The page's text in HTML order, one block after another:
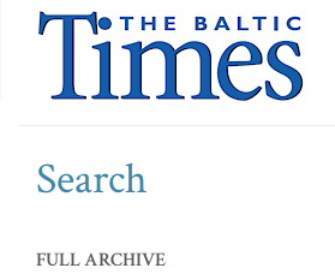
Search
FULL ARCHIVE